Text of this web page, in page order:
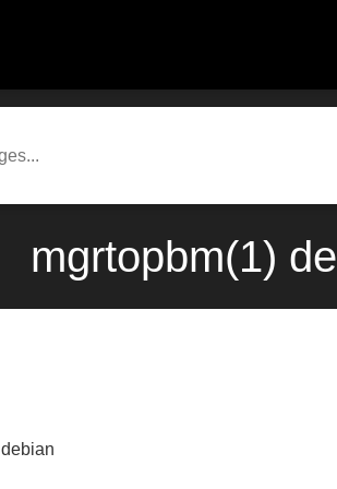
mgrtopbm(1)
debian